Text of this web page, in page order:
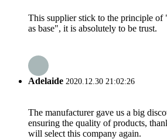
This supplier stick to the principle
as base", it is absolutely to be trust.
Adelaide 2020.12.30 21:02:26
The manufacturer gave us a big
ensuring the quality of products,
will select this company again.